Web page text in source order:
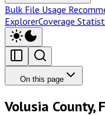
Bulk File Usage
ExplorerCoverage
On this page
Volusia County,